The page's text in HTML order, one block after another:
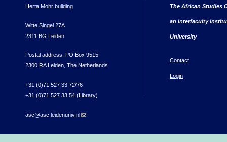
Herta Mohr building
Witte Singel 27A
2311 BG Leiden
Postal address: PO Box 9515
2300 RA Leiden, The Netherlands
+31 (0)71 527 33 72/76
+31 (0)71 527 33 54 (Library)
asc@asc.leidenuniv.nl(link sends e-mail)
The African Studies
an interfaculty
University
Contact
Login